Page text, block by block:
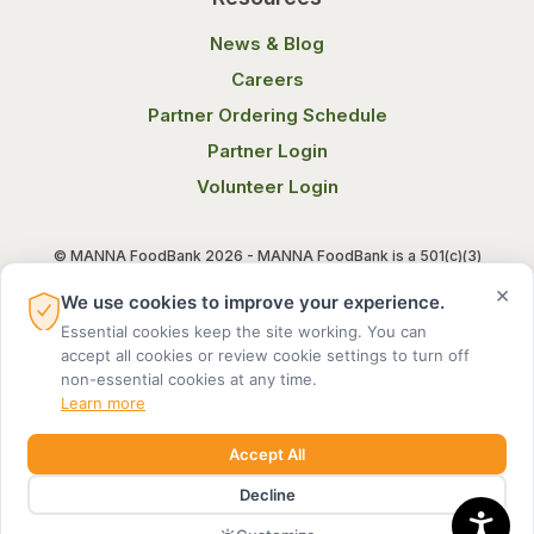
News & Blog
Careers
Partner Ordering Schedule
Partner Login
Volunteer Login
© MANNA FoodBank 2026 - MANNA FoodBank is a 501(c)(3)
Terms of Use Privacy Notice
MADE BY DIGITAL ALCHEMY
×
We use cookies to improve your experience.
Essential cookies keep the site working. You can
accept all cookies or review cookie settings to turn off
non-essential cookies at any time.
Learn more
Accept All
Decline